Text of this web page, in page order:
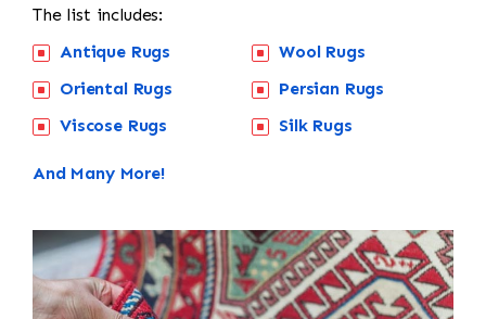
The list includes:
Antique Rugs
Oriental Rugs
Viscose Rugs
Wool Rugs
Persian Rugs
Silk Rugs
And Many More!